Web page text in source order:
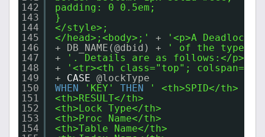
142
143
144
145
146
147
148
149
150
151
152
153
154
padding: 0 0.5em;
}
</style>;
</head>;<body>;'
+
'<p>A Deadlock
+ DB_NAME(@dbid) +
' of the type: '
+
'. Details are as follows:</p>
+
'<tr><th class="top";
+ CASE @lockType
WHEN
'KEY' THEN
' <th>SPID</th>
<th>RESULT</th>
<th>Lock Type</th>
<th>Proc Name</th>
<th>Table Name</th>